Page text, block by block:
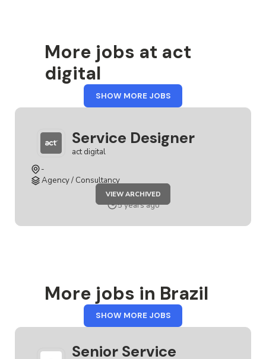
More jobs at act
digital
SHOW MORE JOBSFROM
ACT
DIGITAL
Service Designer
act digital
-
Agency / Consultancy
VIEW ARCHIVED
JOB
SERVICE
DESIGNER
5 years ago
More jobs in Brazil
SHOW MORE JOBSFROM
BRAZIL
Senior Service